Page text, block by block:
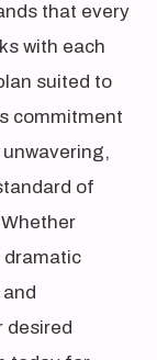
that every
with each
suited to
commitment
of
dramatic
desired